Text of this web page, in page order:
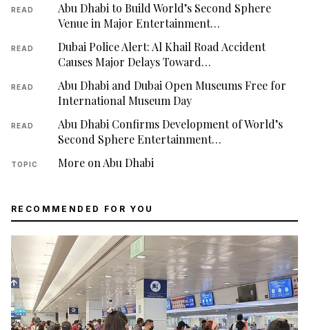
READ
Abu Dhabi to Build World’s Second Sphere
Venue in Major Entertainment…
READ
Dubai Police Alert: Al Khail Road Accident
Causes Major Delays Toward…
READ
Abu Dhabi and Dubai Open Museums Free for
International Museum Day
READ
Abu Dhabi Confirms Development of World’s
Second Sphere Entertainment…
TOPIC More on Abu Dhabi
RECOMMENDED FOR YOU